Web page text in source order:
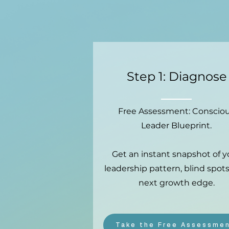
Step 1: Diagnose
Free Assessment:
Leader Blueprint.
Get an instant snapshot of
leadership pattern, blind
next growth edge.
Take the Free